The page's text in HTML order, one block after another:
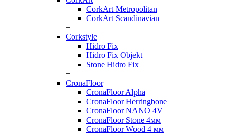
CorkArt Metropolitan
CorkArt Scandinavian
+
Corkstyle
Hidro Fix
Hidro Fix Objekt
Stone Hidro Fix
+
CronaFloor
CronaFloor Alpha
CronaFloor Herringbone
CronaFloor NANO 4V
CronaFloor Stone 4мм
CronaFloor Wood 4 мм